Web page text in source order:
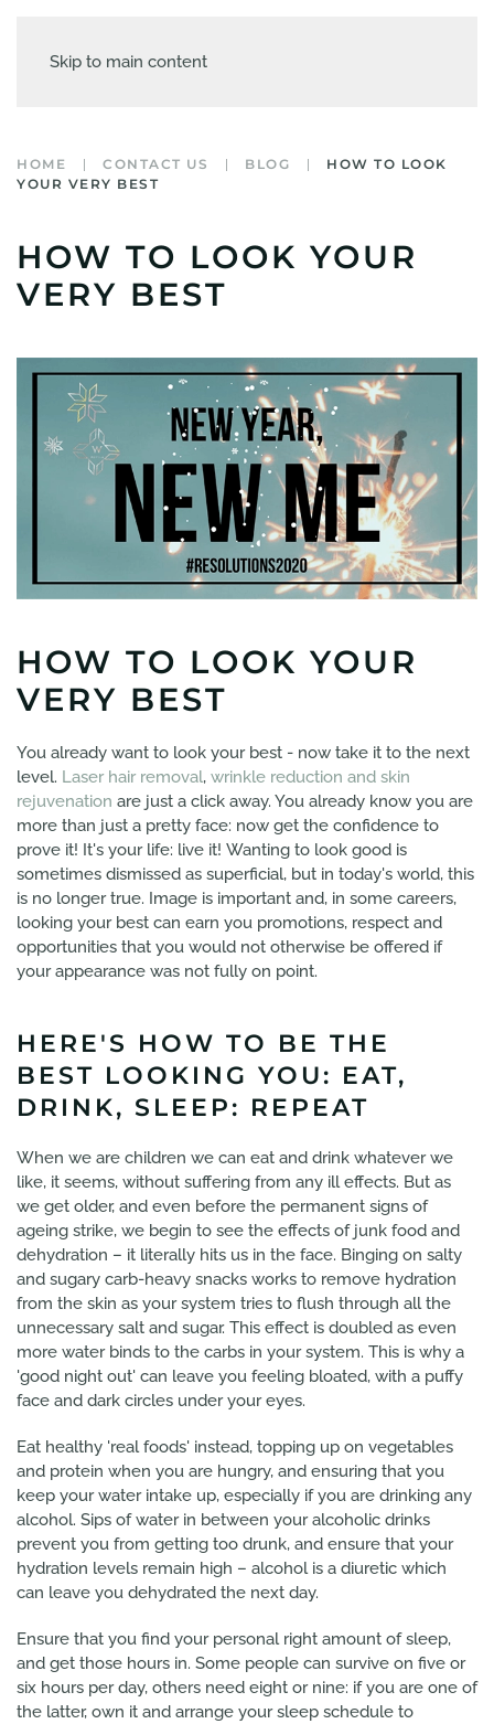
Skip to main content
HOME CONTACT US BLOG
HOW TO LOOK
YOUR VERY BEST
HOW TO LOOK YOUR
VERY BEST
HOW TO LOOK YOUR
VERY BEST
You already want to look your best - now take it to the next
level. Laser hair removal, wrinkle reduction and skin
rejuvenation are just a click away. You already know you are
more than just a pretty face: now get the confidence to
prove it! It's your life: live it! Wanting to look good is
sometimes dismissed as superficial, but in today's world, this
is no longer true. Image is important and, in some careers,
looking your best can earn you promotions, respect and
opportunities that you would not otherwise be offered if
your appearance was not fully on point.
HERE'S HOW TO BE THE
BEST LOOKING YOU: EAT,
DRINK, SLEEP: REPEAT
When we are children we can eat and drink whatever we
like, it seems, without suffering from any ill effects. But as
we get older, and even before the permanent signs of
ageing strike, we begin to see the effects of junk food and
dehydration – it literally hits us in the face. Binging on salty
and sugary carb-heavy snacks works to remove hydration
from the skin as your system tries to flush through all the
unnecessary salt and sugar. This effect is doubled as even
more water binds to the carbs in your system. This is why a
'good night out' can leave you feeling bloated, with a puffy
face and dark circles under your eyes.
Eat healthy 'real foods' instead, topping up on vegetables
and protein when you are hungry, and ensuring that you
keep your water intake up, especially if you are drinking any
alcohol. Sips of water in between your alcoholic drinks
prevent you from getting too drunk, and ensure that your
hydration levels remain high – alcohol is a diuretic which
can leave you dehydrated the next day.
Ensure that you find your personal right amount of sleep,
and get those hours in. Some people can survive on five or
six hours per day, others need eight or nine: if you are one of
the latter, own it and arrange your sleep schedule to